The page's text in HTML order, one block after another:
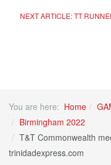
NEXT ARTICLE: TT
You are here: Home
Birmingham 2022
T&T Commonwealth
trinidadexpress.com